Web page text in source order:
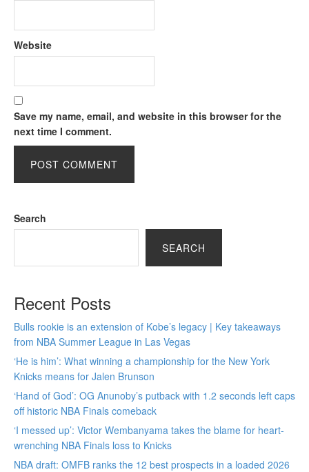
Website
Save my name, email, and website in this browser for the
next time I comment.
Search
SEARCH
Recent Posts
Bulls rookie is an extension of Kobe’s legacy | Key takeaways
from NBA Summer League in Las Vegas
‘He is him’: What winning a championship for the New York
Knicks means for Jalen Brunson
‘Hand of God’: OG Anunoby’s putback with 1.2 seconds left caps
off historic NBA Finals comeback
‘I messed up’: Victor Wembanyama takes the blame for heart-
wrenching NBA Finals loss to Knicks
NBA draft: OMFB ranks the 12 best prospects in a loaded 2026